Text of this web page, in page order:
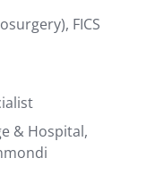
FICS
& Hospital,